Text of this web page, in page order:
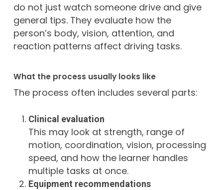
do not just watch someone drive and give
general tips. They evaluate how the
person’s body, vision, attention, and
reaction patterns affect driving tasks.
What the process usually looks like
The process often includes several parts:
Clinical evaluation
This may look at strength, range of
motion, coordination, vision, processing
speed, and how the learner handles
multiple tasks at once.
Equipment recommendations